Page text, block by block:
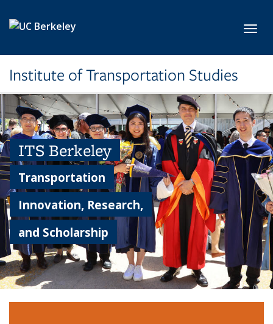
Institute of Transportation Studies
ITS Berkeley
Transportation
Innovation, Research,
and Scholarship